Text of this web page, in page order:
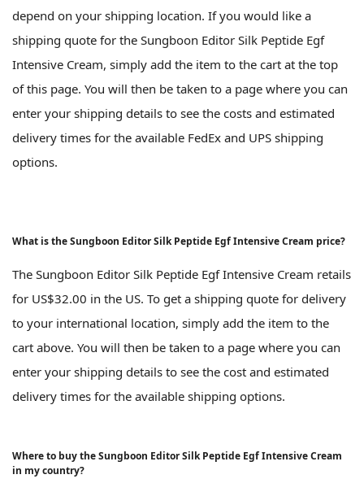
depend on your shipping location. If you would like a
shipping quote for the Sungboon Editor Silk Peptide Egf
Intensive Cream, simply add the item to the cart at the top
of this page. You will then be taken to a page where you can
enter your shipping details to see the costs and estimated
delivery times for the available FedEx and UPS shipping
options.
What is the Sungboon Editor Silk Peptide Egf Intensive Cream price?
The Sungboon Editor Silk Peptide Egf Intensive Cream retails
for US$32.00 in the US. To get a shipping quote for delivery
to your international location, simply add the item to the
cart above. You will then be taken to a page where you can
enter your shipping details to see the cost and estimated
delivery times for the available shipping options.
Where to buy the Sungboon Editor Silk Peptide Egf Intensive Cream
in my country?